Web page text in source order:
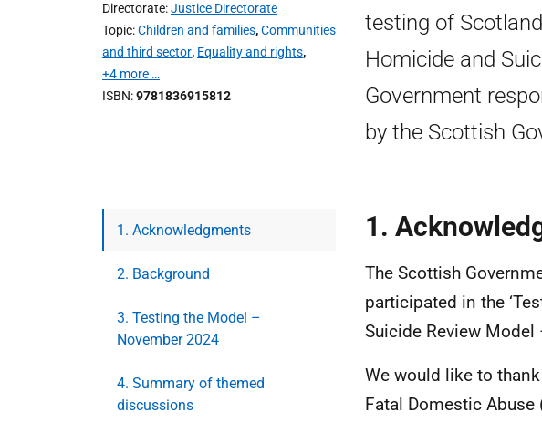
Directorate Justice Directorate
Topic Children and families,Communities
and third sector, Equality and rights,
+4 more …
ISBN 9781836915812
testing of
Homicide and
Government
by the Scottish
1. Acknowledgments
2. Background
3. Testing the Model –
November 2024
4. Summary of themed
discussions
1.
The Scottish
participated in the
Suicide Review Model
We would like to
Fatal Domestic Abuse